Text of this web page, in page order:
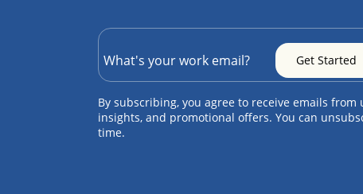
By subscribing, you agree to receive emails from
insights, and promotional offers. You can
time.